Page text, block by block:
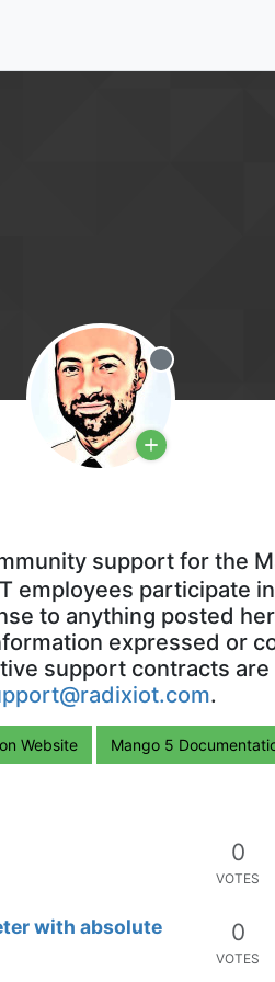
support for the
employees participate
to anything posted
expressed or
support contracts
.
Website Mango 5
Offline
0
VOTES
with absolute
0
VOTES